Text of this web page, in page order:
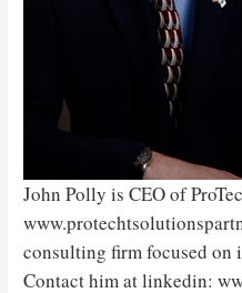
John Polly is CEO of
consulting firm focused
Contact him at linkedin: